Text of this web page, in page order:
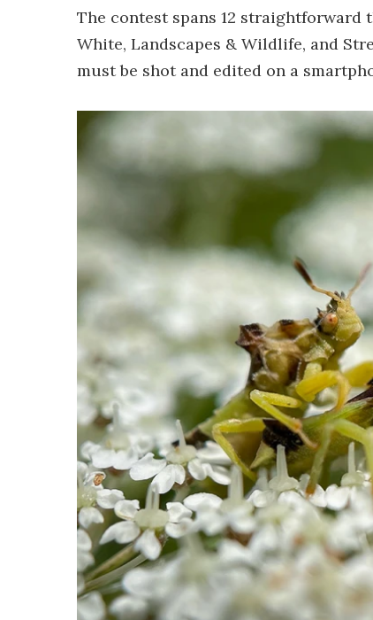
The contest spans 12
White, Landscapes & Wildlife, and
must be shot and edited on a